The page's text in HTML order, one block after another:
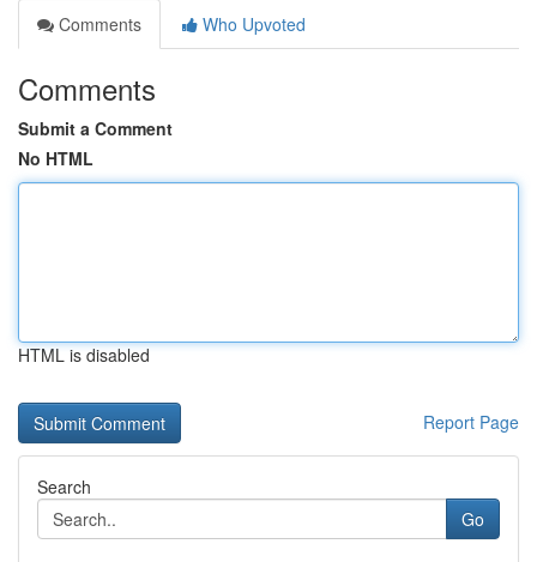
Comments
Who Upvoted
Comments
Submit a Comment
No HTML
HTML is disabled
Report Page
Search
Go